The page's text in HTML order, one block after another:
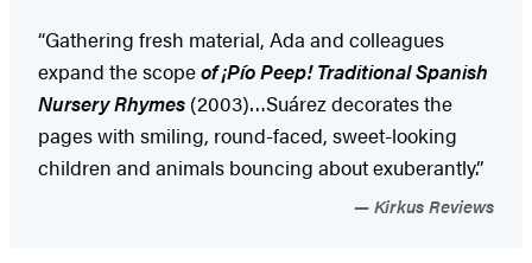
“Gathering fresh material, Ada and colleagues
expand the scopeof ¡Pío Peep! Traditional Spanish
Nursery Rhymes (2003)…Suárez decorates the
pages with smiling, round-faced, sweet-looking
children and animals bouncing about exuberantly.”
Kirkus Reviews